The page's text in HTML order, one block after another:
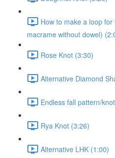
How to make a loop
macrame without dowel)
Rose Knot (3:30)
Alternative Diamond
Endless fall pattern/
Rya Knot (3:26)
Alternative LHK (1:00)